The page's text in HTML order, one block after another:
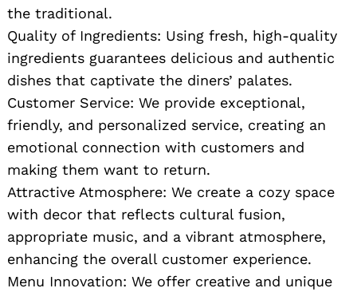
the traditional.
Quality of Ingredients: Using fresh, high-quality
ingredients guarantees delicious and authentic
dishes that captivate the diners’ palates.
Customer Service: We provide exceptional,
friendly, and personalized service, creating an
emotional connection with customers and
making them want to return.
Attractive Atmosphere: We create a cozy space
with decor that reflects cultural fusion,
appropriate music, and a vibrant atmosphere,
enhancing the overall customer experience.
Menu Innovation: We offer creative and unique